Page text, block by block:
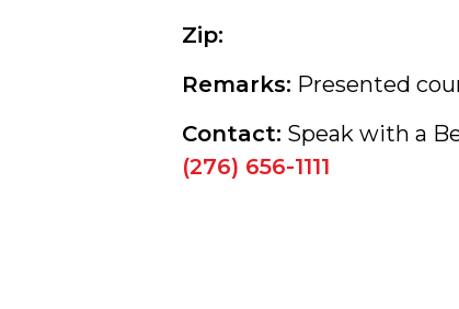
Zip:
Remarks: Presented
Contact: Speak with a
(276) 656-1111